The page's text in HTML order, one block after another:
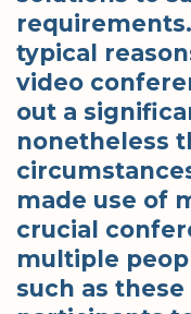
typical
video
out a
nonetheless
made use of
crucial
multiple
such as